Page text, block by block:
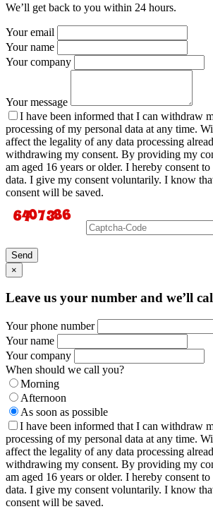
We’ll get back to you within 24 hours.
Your email
Your name
Your company
Your message
I have been informed that I can withdraw
processing of my personal data at any time.
affect the legality of any data processing
withdrawing my consent. By providing my
am aged 16 years or older. I hereby consent
data. I give my consent voluntarily. I know
consent will be saved.
Send
×
Leave us your number and we’ll
Your phone number
Your name
Your company
When should we call you?
Morning
Afternoon
As soon as possible
I have been informed that I can withdraw
processing of my personal data at any time.
affect the legality of any data processing
withdrawing my consent. By providing my
am aged 16 years or older. I hereby consent
data. I give my consent voluntarily. I know
consent will be saved.